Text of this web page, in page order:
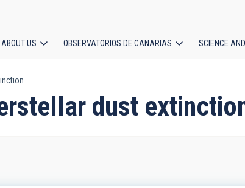
ABOUT US OBSERVATORIOS DE CANARIAS SCIENCE
dust